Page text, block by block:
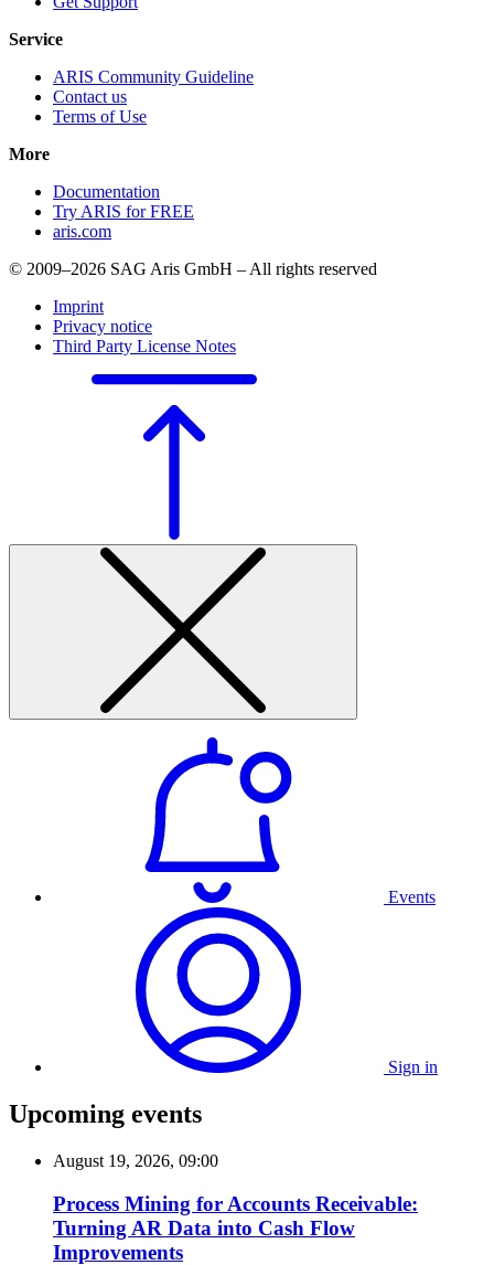
Service
ARIS Community Guideline
Contact us
Terms of Use
More
Documentation
Try ARIS for FREE
aris.com
© 2009–2026 SAG Aris GmbH – All rights reserved
Imprint
Privacy notice
Third Party License Notes
Events
Sign in
Upcoming events
August 19, 2026, 09:00
Process Mining for Accounts Receivable:
Turning AR Data into Cash Flow
Improvements